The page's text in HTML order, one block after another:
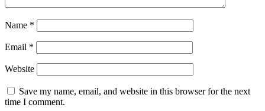
Name *
Email *
Website
Save my name, email, and website in this browser for the next
time I comment.